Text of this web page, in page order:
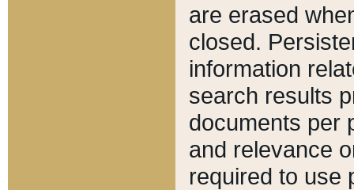
are erased
closed.
information
search results
documents per
and relevance
required to use